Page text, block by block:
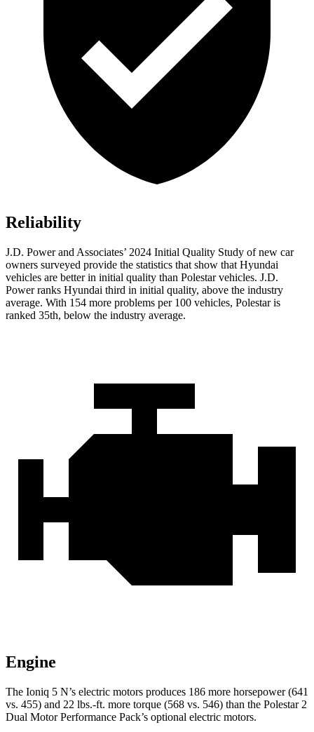
Reliability
J.D. Power and Associates’ 2024 Initial Quality Study of new car
owners surveyed provide the statistics that show that Hyundai
vehicles are better in initial quality than Polestar vehicles. J.D.
Power ranks Hyundai third in initial quality, above the industry
average. With 154 more problems per 100 vehicles, Polestar is
ranked 35th, below the industry average.
Engine
The Ioniq 5 N’s electric motors produces 186 more horsepower (641
vs. 455) and 22 lbs.-ft. more torque (568 vs. 546) than the Polestar 2
Dual Motor Performance Pack’s optional electric motors.